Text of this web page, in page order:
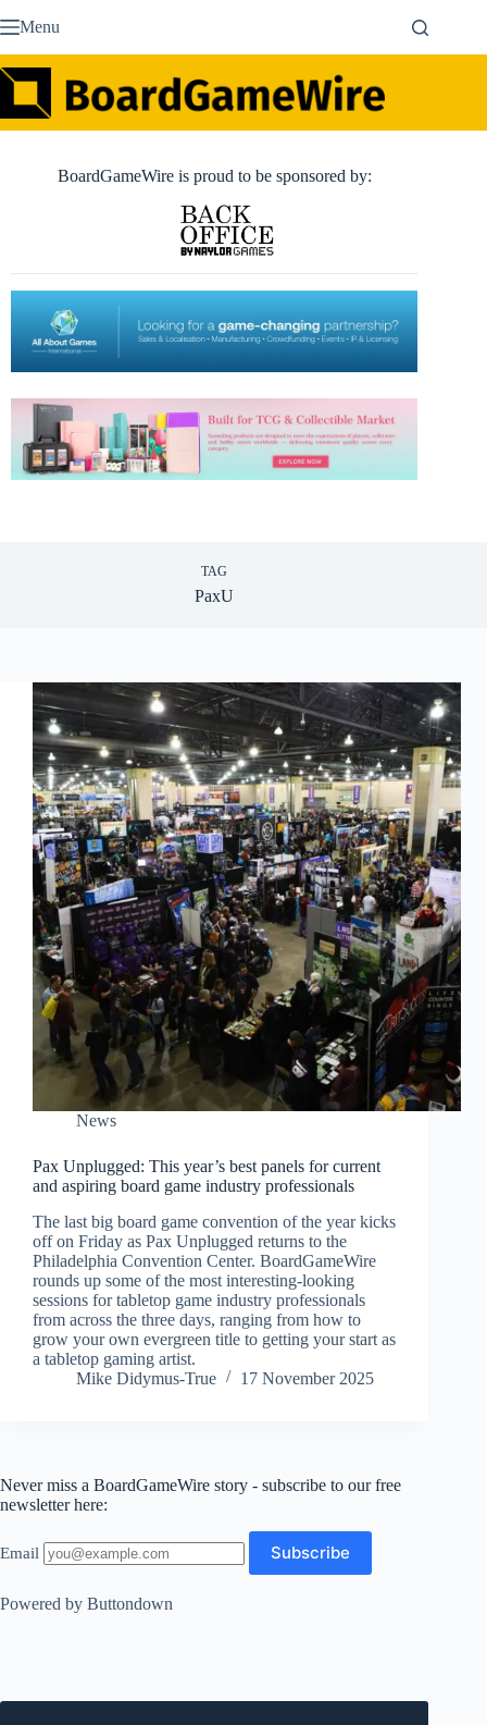
to Menu
BoardGameWire is proud to be sponsored by:
TAG
PaxU
News
Pax Unplugged: This year’s best panels for current
and aspiring board game industry professionals
The last big board game convention of the year kicks
off on Friday as Pax Unplugged returns to the
Philadelphia Convention Center. BoardGameWire
rounds up some of the most interesting-looking
sessions for tabletop game industry professionals
from across the three days, ranging from how to
grow your own evergreen title to getting your start as
a tabletop gaming artist.
Mike Didymus-True
17 November 2025
Never miss a BoardGameWire story - subscribe to our free
newsletter here:
Email
Powered by Buttondown